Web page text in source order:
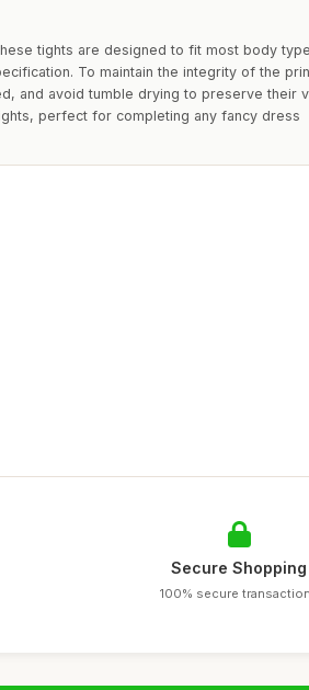
tights are designed to fit most body
To maintain the integrity of the
and avoid tumble drying to preserve their
perfect for completing any fancy dress
Secure Shopping
100% secure